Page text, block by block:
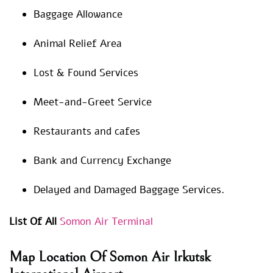
Baggage Allowance
Animal Relief Area
Lost & Found Services
Meet-and-Greet Service
Restaurants and cafes
Bank and Currency Exchange
Delayed and Damaged Baggage Services.
List Of All Somon Air Terminal
Map Location Of Somon Air Irkutsk